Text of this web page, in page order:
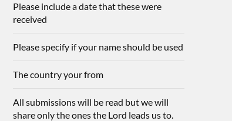
Please include a date that these were
received
Please specify if your name should be used
The country your from
All submissions will be read but we will
share only the ones the Lord leads us to.